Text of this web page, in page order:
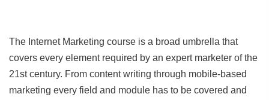
The Internet Marketing course is a broad umbrella that
covers every element required by an expert marketer of the
21st century. From content writing through mobile-based
marketing every field and module has to be covered and